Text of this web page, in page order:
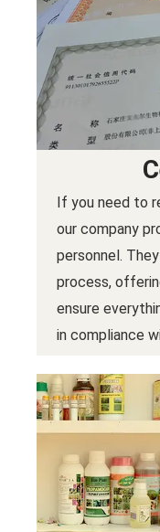
If you need to
our company
personnel.
process,
ensure
in compliance